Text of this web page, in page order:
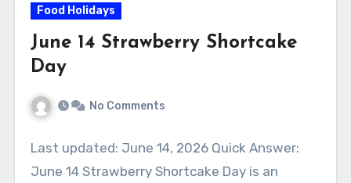
Food Holidays
June 14 Strawberry Shortcake
Day
No Comments
Last updated: June 14, 2026 Quick Answer:
June 14 Strawberry Shortcake Day is an